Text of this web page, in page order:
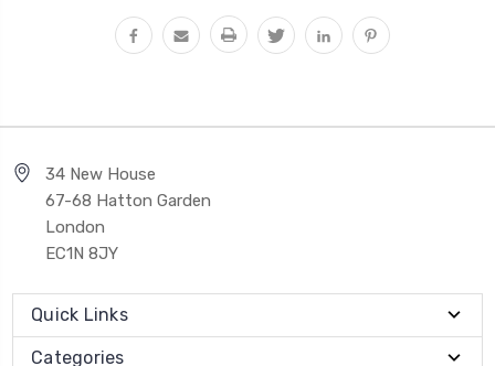
34 New House
67-68 Hatton Garden
London
EC1N 8JY
Quick Links
Categories